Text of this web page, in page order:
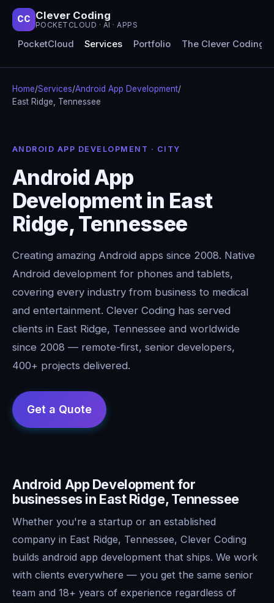
CC Clever Coding
POCKETCLOUD · AI · APPS
PocketCloud Services Portfolio The Clever Coding
Home/Services/Android App Development/
East Ridge, Tennessee
ANDROID APP DEVELOPMENT · CITY
Android App
Development in East
Ridge, Tennessee
Creating amazing Android apps since 2008. Native
Android development for phones and tablets,
covering every industry from business to medical
and entertainment. Clever Coding has served
clients in East Ridge, Tennessee and worldwide
since 2008 — remote-first, senior developers,
400+ projects delivered.
Android App Development for
businesses in East Ridge, Tennessee
Whether you're a startup or an established
company in East Ridge, Tennessee, Clever Coding
builds android app development that ships. We work
with clients everywhere — you get the same senior
team and 18+ years of experience regardless of